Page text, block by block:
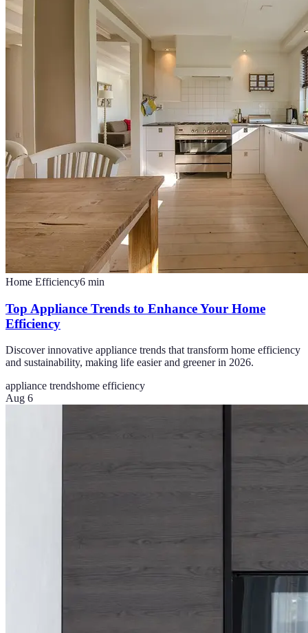
Home Efficiency6 min
Top Appliance Trends to Enhance Your Home
Efficiency
Discover innovative appliance trends that transform home efficiency
and sustainability, making life easier and greener in 2026.
appliance trendshome efficiency
Aug 6